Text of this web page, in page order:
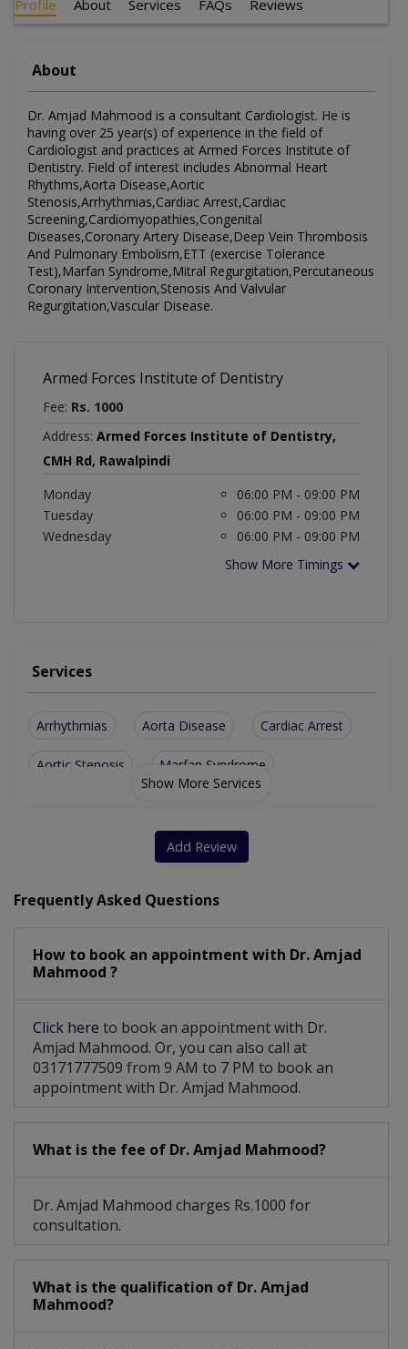
Profile About Services FAQs Reviews
About
Dr. Amjad Mahmood is a consultant Cardiologist. He is
having over 25 year(s) of experience in the field of
Cardiologist and practices at Armed Forces Institute of
Dentistry. Field of interest includes Abnormal Heart
Rhythms,Aorta Disease,Aortic
Stenosis,Arrhythmias,Cardiac Arrest,Cardiac
Screening,Cardiomyopathies,Congenital
Diseases,Coronary Artery Disease,Deep Vein Thrombosis
And Pulmonary Embolism,ETT (exercise Tolerance
Test),Marfan Syndrome,Mitral Regurgitation,Percutaneous
Coronary Intervention,Stenosis And Valvular
Regurgitation,Vascular Disease.
Armed Forces Institute of Dentistry
Fee: Rs. 1000
Address: Armed Forces Institute of Dentistry,
CMH Rd, Rawalpindi
Monday
06:00 PM - 09:00 PM
Tuesday
06:00 PM - 09:00 PM
Wednesday
06:00 PM - 09:00 PM
Show More Timings
Services
Arrhythmias Aorta Disease Cardiac Arrest
Aortic Stenosis Marfan Syndrome
Congenital Diseases
ETT (exercise Tolerance Test)
Stenosis And Valvular Regurgitation
Deep Vein Thrombosis And Pulmonary Embolism
Show More Services
Add Review
Frequently Asked Questions
How to book an appointment with Dr. Amjad
Mahmood ?
Click here to book an appointment with Dr.
Amjad Mahmood. Or, you can also call at
03171777509 from 9 AM to 7 PM to book an
appointment with Dr. Amjad Mahmood.
What is the fee of Dr. Amjad Mahmood?
Dr. Amjad Mahmood charges Rs.1000 for
consultation.
What is the qualification of Dr. Amjad
Mahmood?